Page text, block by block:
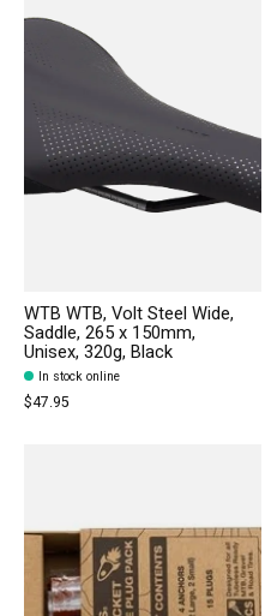
WTB WTB, Volt Steel Wide,
Saddle, 265 x 150mm,
Unisex, 320g, Black
In stock online
$47.95